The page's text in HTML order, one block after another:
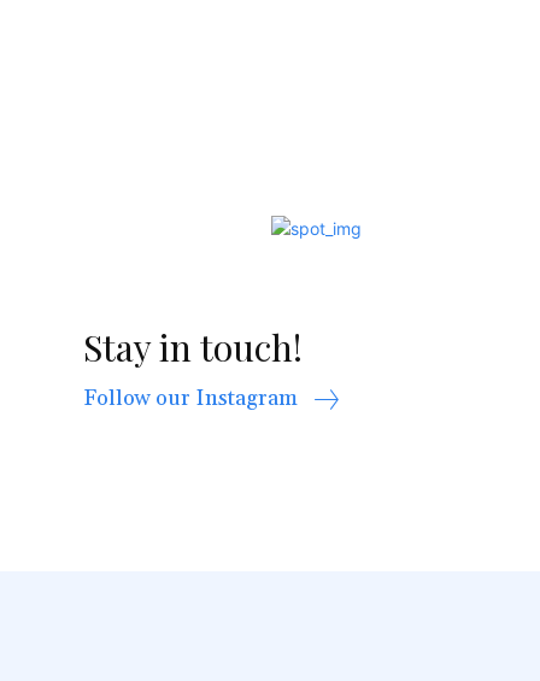
Stay in touch!
Follow our Instagram